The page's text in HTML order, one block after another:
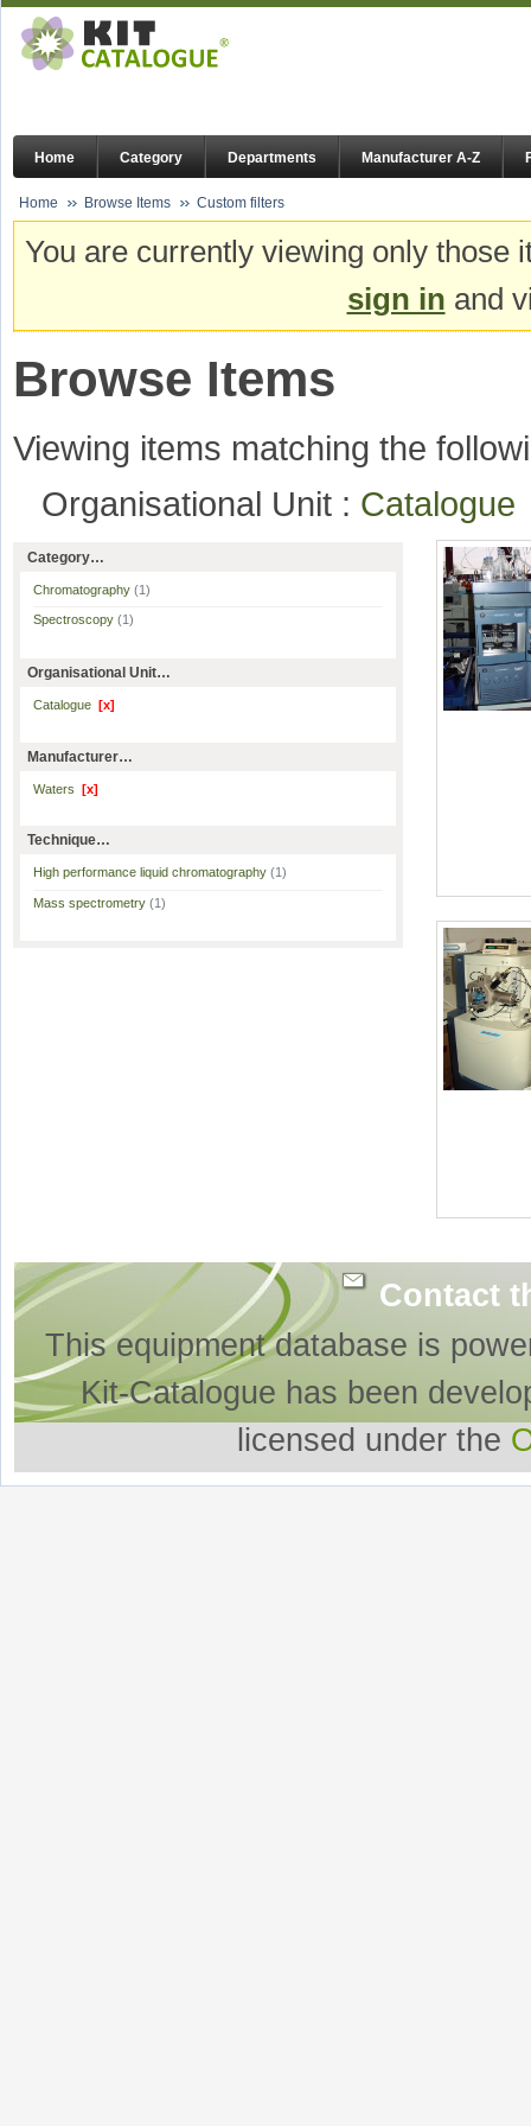
Home Category Departments Manufacturer A-Z
Home Browse Items Custom filters
You are currently viewing only
sign in and
Browse Items
Viewing items matching the
Organisational Unit :
Category…
Chromatography (1)
Spectroscopy (1)
Organisational Unit…
Catalogue [x]
Manufacturer…
Waters [x]
Technique…
High performance liquid chromatography (1)
Mass spectrometry (1)
Contact
This equipment database is
Kit-Catalogue has been
licensed under the